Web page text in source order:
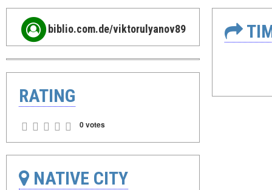
biblio.com.de/viktorulyanov89
RATING
0 votes
NATIVE CITY